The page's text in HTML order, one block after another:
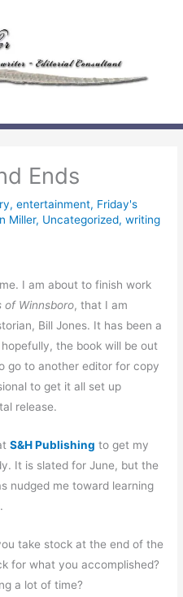
Ends
,entertainment, Friday's
Miller, Uncategorized,writing
I am about to finish work
of Winnsboro, that I am
Bill Jones. It has been a
the book will be out
go to another editor for copy
to get it all set up
release.
S&H Publishing to get my
It is slated for June, but the
nudged me toward learning
take stock at the end of the
for what you accomplished?
a lot of time?